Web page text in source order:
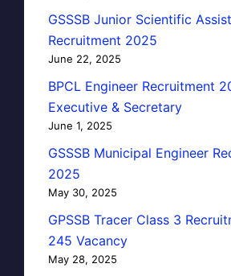
GSSSB Junior Scientific
Recruitment 2025
June 22, 2025
BPCL Engineer Recruitment
Executive & Secretary
June 1, 2025
GSSSB Municipal Engineer
2025
May 30, 2025
GPSSB Tracer Class 3
245 Vacancy
May 28, 2025